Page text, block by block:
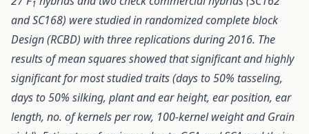
1
and SC168) were studied in randomized complete block
Design (RCBD) with three replications during 2016. The
results of mean squares showed that significant and highly
significant for most studied traits (days to 50% tasseling,
days to 50% silking, plant and ear height, ear position, ear
length, no. of kernels per row, 100-kernel weight and Grain